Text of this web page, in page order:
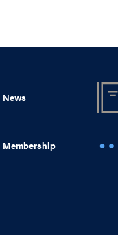
News
Membership